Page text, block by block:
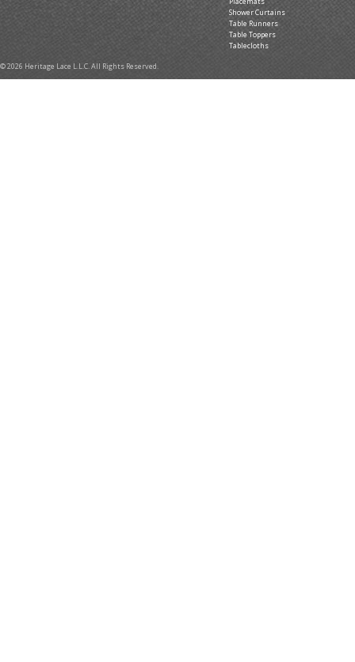
Shower Curtains
Table Runners
Table Toppers
Tablecloths
© 2026 Heritage Lace L.L.C. All Rights Reserved.